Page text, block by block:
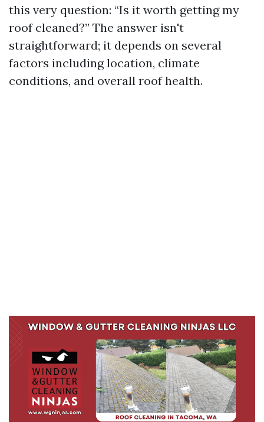
this very question: “Is it worth getting my
roof cleaned?” The answer isn't
straightforward; it depends on several
factors including location, climate
conditions, and overall roof health.